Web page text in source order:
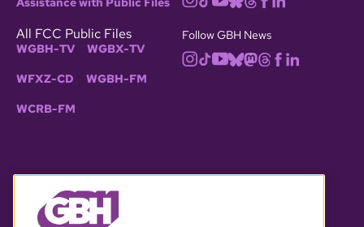
All FCC Public Files
WGBH-TV WGBX-TV
WFXZ-CD WGBH-FM
WCRB-FM
Follow GBH News